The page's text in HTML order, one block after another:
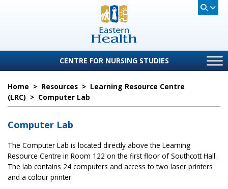
CENTRE FOR NURSING STUDIES
Home > Resources > Learning Resource Centre
(LRC) > Computer Lab
Computer Lab
The Computer Lab is located directly above the Learning
Resource Centre in Room 122 on the first floor of Southcott Hall.
The lab contains 24 computers and access to two laser printers
and a colour printer.